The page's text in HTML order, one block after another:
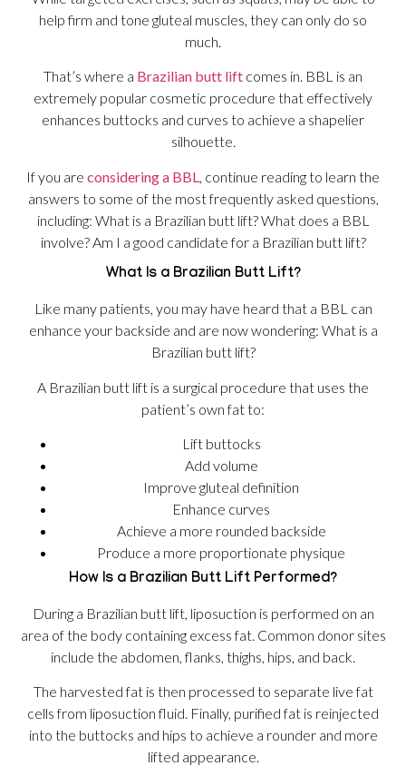
help firm and tone gluteal muscles, they can only do so
much.
That’s where a Brazilian butt lift comes in. BBL is an
extremely popular cosmetic procedure that effectively
enhances buttocks and curves to achieve a shapelier
silhouette.
If you are considering a BBL , continue reading to learn the
answers to some of the most frequently asked questions,
including: What is a Brazilian butt lift? What does a BBL
involve? Am I a good candidate for a Brazilian butt lift?
What Is a Brazilian Butt Lift?
Like many patients, you may have heard that a BBL can
enhance your backside and are now wondering: What is a
Brazilian butt lift?
A Brazilian butt lift is a surgical procedure that uses the
patient’s own fat to:
Lift buttocks
Add volume
Improve gluteal definition
Enhance curves
Achieve a more rounded backside
Produce a more proportionate physique
How Is a Brazilian Butt Lift Performed?
During a Brazilian butt lift, liposuction is performed on an
area of the body containing excess fat. Common donor sites
include the abdomen, flanks, thighs, hips, and back.
The harvested fat is then processed to separate live fat
cells from liposuction fluid. Finally, purified fat is reinjected
into the buttocks and hips to achieve a rounder and more
lifted appearance.